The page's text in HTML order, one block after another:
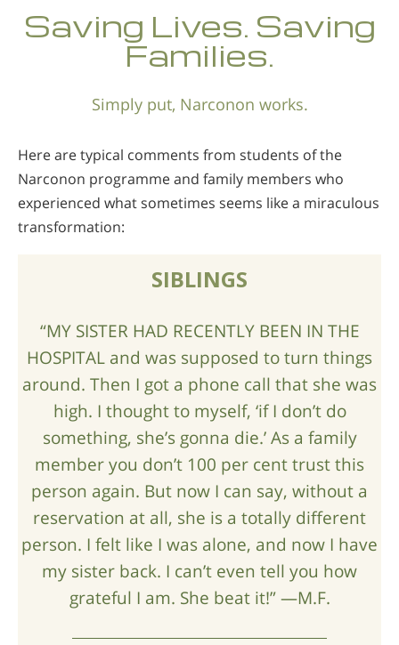
Saving Lives. Saving
Families.
Simply put, Narconon works.
Here are typical comments from students of the
Narconon programme and family members who
experienced what sometimes seems like a miraculous
transformation:
SIBLINGS
“MY SISTER HAD RECENTLY BEEN IN THE
HOSPITAL and was supposed to turn things
around. Then I got a phone call that she was
high. I thought to myself, ‘if I don’t do
something, she’s gonna die.’ As a family
member you don’t 100 per cent trust this
person again. But now I can say, without a
reservation at all, she is a totally different
person. I felt like I was alone, and now I have
my sister back. I can’t even tell you how
grateful I am. She beat it!” —M.F.